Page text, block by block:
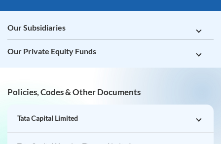
Our Subsidiaries
Our Private Equity Funds
Policies, Codes & Other Documents
Tata Capital Limited